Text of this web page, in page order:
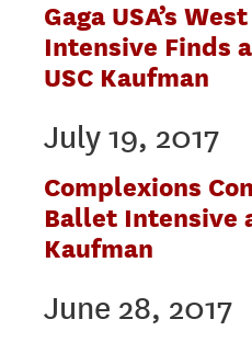
Gaga USA’s
Intensive Finds
USC Kaufman
July 19, 2017
Complexions
Ballet Intensive
Kaufman
June 28, 2017